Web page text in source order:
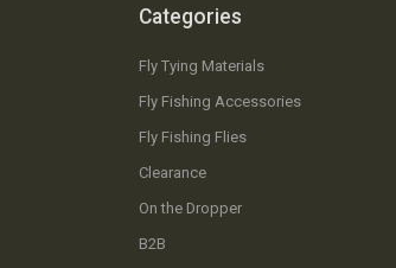
Categories
Fly Tying Materials
Fly Fishing Accessories
Fly Fishing Flies
Clearance
On the Dropper
B2B